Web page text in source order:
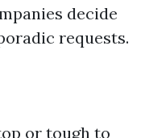
decide
requests.
or tough to